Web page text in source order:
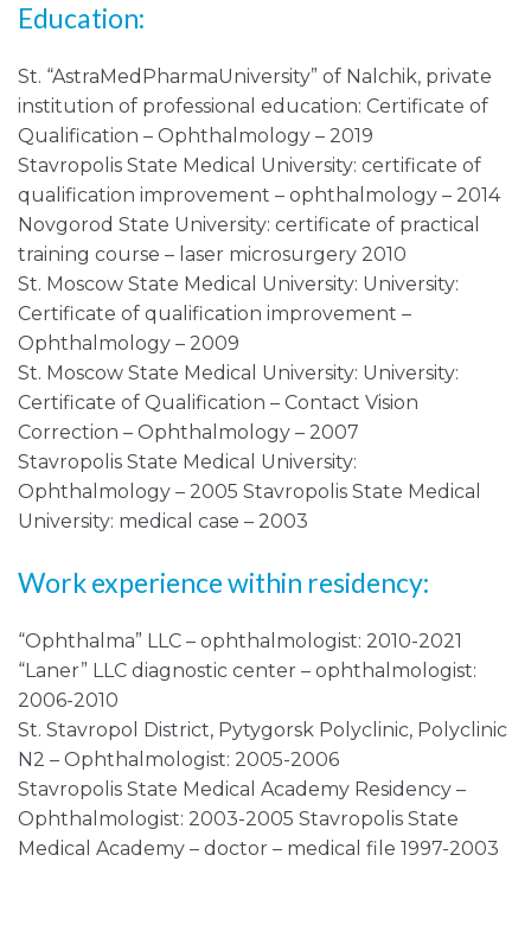
Education:
St. “AstraMedPharmaUniversity” of Nalchik, private
institution of professional education: Certificate of
Qualification – Ophthalmology – 2019
Stavropolis State Medical University: certificate of
qualification improvement – ophthalmology – 2014
Novgorod State University: certificate of practical
training course – laser microsurgery 2010
St. Moscow State Medical University: University:
Certificate of qualification improvement –
Ophthalmology – 2009
St. Moscow State Medical University: University:
Certificate of Qualification – Contact Vision
Correction – Ophthalmology – 2007
Stavropolis State Medical University:
Ophthalmology – 2005 Stavropolis State Medical
University: medical case – 2003
Work experience within residency:
“Ophthalma” LLC – ophthalmologist: 2010-2021
“Laner” LLC diagnostic center – ophthalmologist:
2006-2010
St. Stavropol District, Pytygorsk Polyclinic, Polyclinic
N2 – Ophthalmologist: 2005-2006
Stavropolis State Medical Academy Residency –
Ophthalmologist: 2003-2005 Stavropolis State
Medical Academy – doctor – medical file 1997-2003